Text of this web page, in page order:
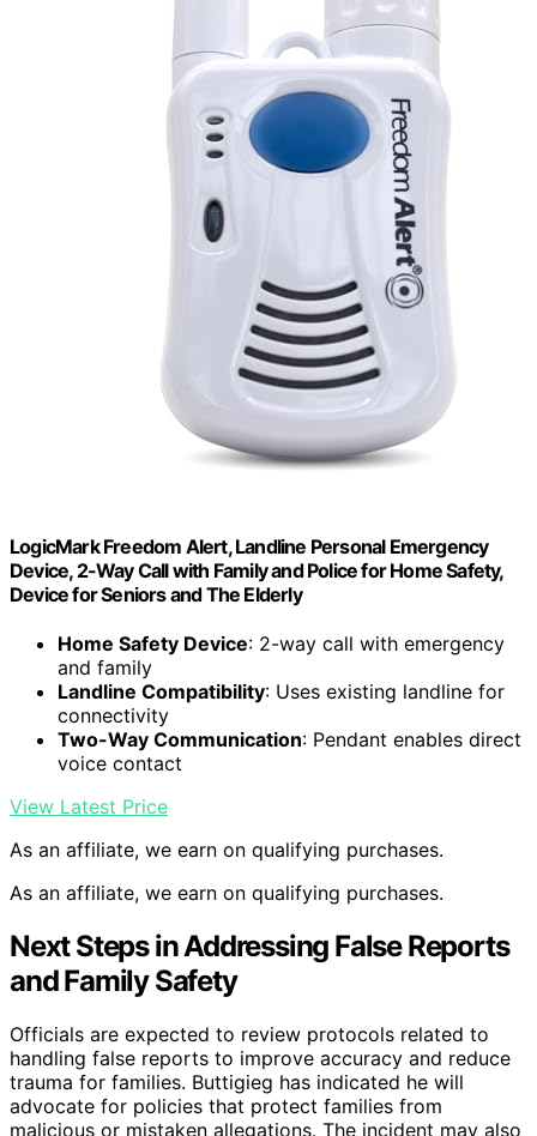
LogicMark Freedom Alert, Landline Personal Emergency
Device, 2-Way Call with Family and Police for Home Safety,
Device for Seniors and The Elderly
Home Safety Device: 2-way call with emergency
and family
Landline Compatibility: Uses existing landline for
connectivity
Two-Way Communication: Pendant enables direct
voice contact
View Latest Price
As an affiliate, we earn on qualifying purchases.
As an affiliate, we earn on qualifying purchases.
Next Steps in Addressing False Reports
and Family Safety
Officials are expected to review protocols related to
handling false reports to improve accuracy and reduce
trauma for families. Buttigieg has indicated he will
advocate for policies that protect families from
malicious or mistaken allegations. The incident may also